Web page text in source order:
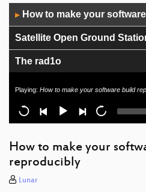
Player
▶ How to make your
Satellite Open Ground
The rad1o
Playing: How to make your software build
How to make your
reproducibly
Lunar